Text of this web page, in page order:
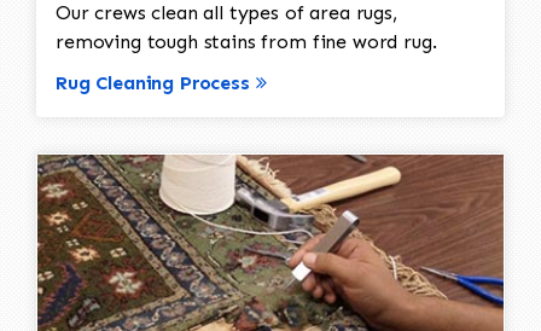
Our crews clean all types of area rugs,
removing tough stains from fine word rug.
Rug Cleaning Process